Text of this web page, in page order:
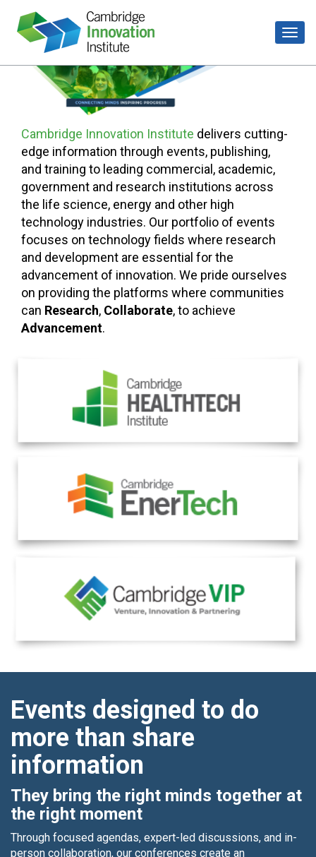
Cambridge Innovation Institute delivers cutting-
edge information through events, publishing,
and training to leading commercial, academic,
government and research institutions across
the life science, energy and other high
technology industries. Our portfolio of events
focuses on technology fields where research
and development are essential for the
advancement of innovation. We pride ourselves
on providing the platforms where communities
can Research, Collaborate, to achieve
Advancement.
Events designed to do
more than share
information
They bring the right minds together at
the right moment
Through focused agendas, expert-led discussions, and in-
person collaboration, our conferences create an